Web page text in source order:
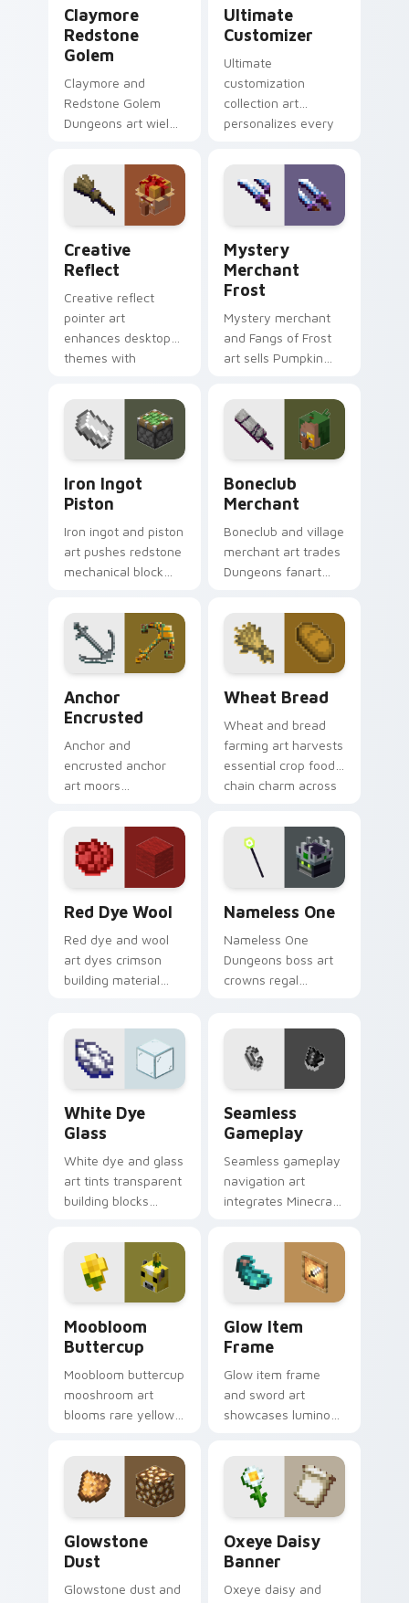
Claymore
Redstone
Golem
Claymore and
Redstone Golem
Dungeons art wields
golem mob prestige
across your pointer
with four blade
Ultimate
Customizer
Ultimate
customization
collection art
personalizes every
pointer need across
your browser with
block world flair.
Creative
Reflect
Creative reflect
pointer art
enhances desktop
themes with
Minecraft color
palette block world
charm.
Mystery
Merchant
Frost
Mystery merchant
and Fangs of Frost
art sells Pumpkin
across your pointer
with Dungeons
trader warmth.
Iron Ingot
Piston
Iron ingot and piston
art pushes redstone
mechanical block
your pointer with
crafting component
warmth.
Boneclub
Merchant
Boneclub and village
merchant art trades
Dungeons fanart
charm across your
pointer with
skeleton trader
Anchor
Encrusted
Anchor and
encrusted anchor
art moors
respawn utility
prestige across your
pointer with ocean
floor warmth.
Wheat Bread
Wheat and bread
farming art harvests
essential crop food
chain charm across
pastoral survival
warmth.
Red Dye Wool
Red dye and wool
art dyes crimson
building material
crafting color
warmth.
Nameless One
Nameless One
Dungeons boss art
crowns regal
dungeon epic dread.
White Dye
Glass
White dye and glass
art tints transparent
building blocks
with bone meal free
coloring warmth.
Seamless
Gameplay
Seamless gameplay
navigation art
integrates Minecraft
your pointer with
enjoyable block
world browsing.
Moobloom
Buttercup
Moobloom buttercup
mooshroom art
blooms rare yellow
charm across your
pointer with flower
petal warmth.
Glow Item
Frame
Glow item frame
and sword art
showcases luminous
prestige across your
pointer with glow ink
warmth.
Glowstone
Dust
Glowstone dust and
Oxeye Daisy
Banner
Oxeye daisy and